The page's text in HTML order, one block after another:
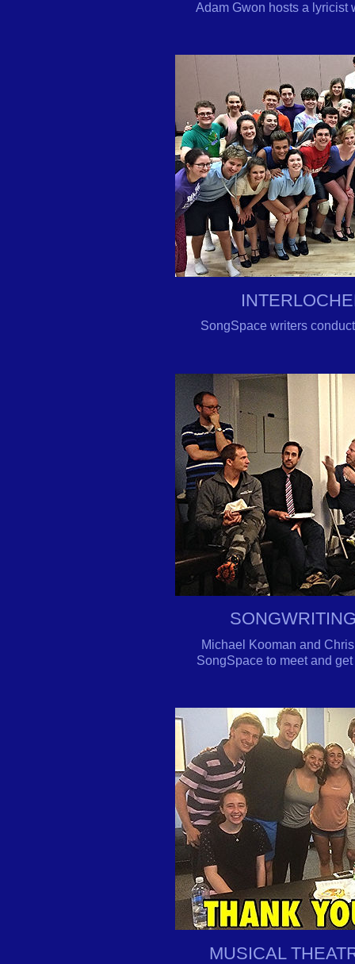
Adam Gwon hosts a lyricist
SongSpace writers
Michael Kooman and
SongSpace to meet and
MUSICAL